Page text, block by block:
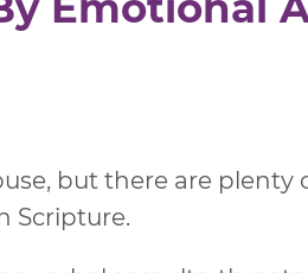
but there are plenty
Scripture.